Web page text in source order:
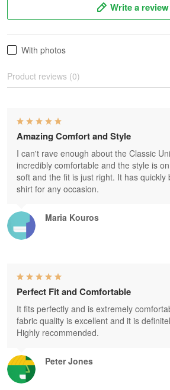
Write a review
With photos
Product reviews (0)
Maria Kouros
Amazing Comfort and Style
I can't rave enough about the Classic
incredibly comfortable and the style is
soft and the fit is just right. It has quickly
shirt for any occasion.
Peter Jones
Perfect Fit and Comfortable
It fits perfectly and is extremely
fabric quality is excellent and it is
Highly recommended.